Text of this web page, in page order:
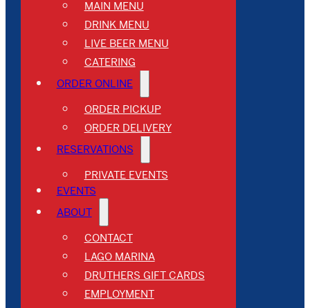
MAIN MENU
DRINK MENU
LIVE BEER MENU
CATERING
ORDER ONLINE
ORDER PICKUP
ORDER DELIVERY
RESERVATIONS
PRIVATE EVENTS
EVENTS
ABOUT
CONTACT
LAGO MARINA
DRUTHERS GIFT CARDS
EMPLOYMENT